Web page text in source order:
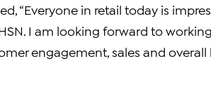
“Everyone in retail today is
I am looking forward to
engagement, sales and overall